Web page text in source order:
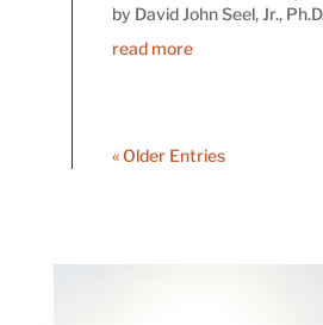
by David John Seel, Jr.,
read more
« Older Entries